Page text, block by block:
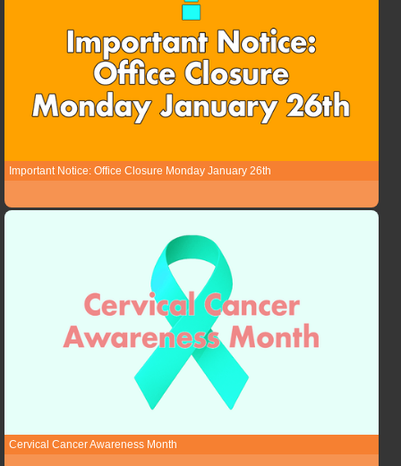
Important Notice: Office Closure Monday January 26th
Cervical Cancer Awareness Month